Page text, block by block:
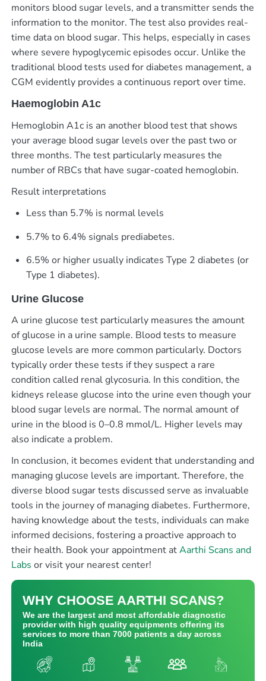
monitors blood sugar levels, and a transmitter sends the
information to the monitor. The test also provides real-
time data on blood sugar. This helps, especially in cases
where severe hypoglycemic episodes occur. Unlike the
traditional blood tests used for diabetes management, a
CGM evidently provides a continuous report over time.
Haemoglobin A1c
Hemoglobin A1c is an another blood test that shows
your average blood sugar levels over the past two or
three months. The test particularly measures the
number of RBCs that have sugar-coated hemoglobin.
Result interpretations
Less than 5.7% is normal levels
5.7% to 6.4% signals prediabetes.
6.5% or higher usually indicates Type 2 diabetes (or
Type 1 diabetes).
Urine Glucose
A urine glucose test particularly measures the amount
of glucose in a urine sample. Blood tests to measure
glucose levels are more common particularly. Doctors
typically order these tests if they suspect a rare
condition called renal glycosuria. In this condition, the
kidneys release glucose into the urine even though your
blood sugar levels are normal. The normal amount of
urine in the blood is 0–0.8 mmol/L. Higher levels may
also indicate a problem.
In conclusion, it becomes evident that understanding and
managing glucose levels are important. Therefore, the
diverse blood sugar tests discussed serve as invaluable
tools in the journey of managing diabetes. Furthermore,
having knowledge about the tests, individuals can make
informed decisions, fostering a proactive approach to
their health. Book your appointment atAarthi Scans and
Labs or visit your nearest center!
WHY CHOOSE AARTHI SCANS?
We are the largest and most affordable diagnostic
provider with high quality equipments offering its
services to more than 7000 patients a day across
India